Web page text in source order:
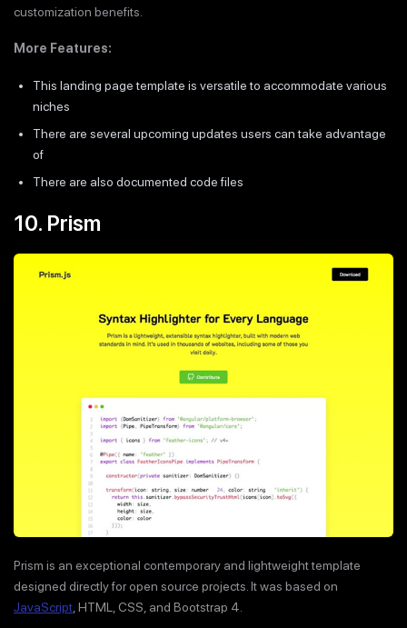
customization benefits.
More Features:
This landing page template is versatile to accommodate various
niches
There are several upcoming updates users can take advantage
of
There are also documented code files
10. Prism
Prism is an exceptional contemporary and lightweight template
designed directly for open source projects. It was based on
JavaScript, HTML, CSS, and Bootstrap 4.